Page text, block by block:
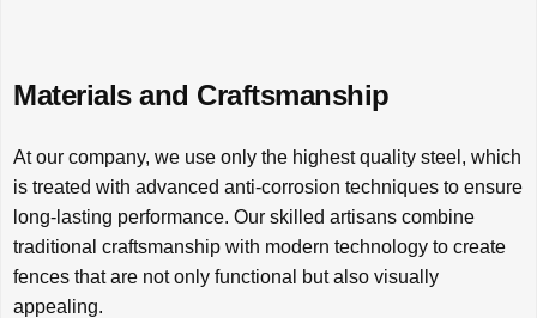
Materials and Craftsmanship
At our company, we use only the highest quality steel, which
is treated with advanced anti-corrosion techniques to ensure
long-lasting performance. Our skilled artisans combine
traditional craftsmanship with modern technology to create
fences that are not only functional but also visually
appealing.